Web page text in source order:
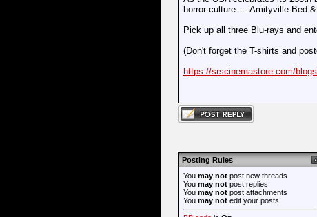
horror culture — Amityville Bed
Pick up all three Blu-rays and
(Don't forget the T-shirts and
https://srscinemastore.com/
Posting Rules
You may not post new threads
You may not post replies
You may not post attachments
You may not edit your posts